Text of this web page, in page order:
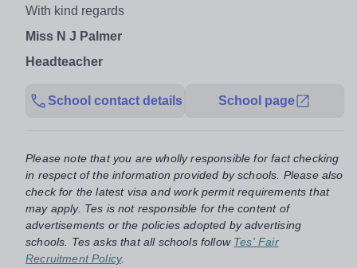
With kind regards
Miss N J Palmer
Headteacher
School contact details School page
Please note that you are wholly responsible for fact checking
in respect of the information provided by schools. Please also
check for the latest visa and work permit requirements that
may apply. Tes is not responsible for the content of
advertisements or the policies adopted by advertising
schools. Tes asks that all schools follow Tes' Fair
Recruitment Policy.